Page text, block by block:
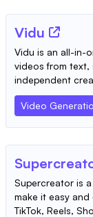
Vidu
Vidu is an all-in-
videos from text,
independent
Video
Supercreator is
make it easy
TikTok, Reels,